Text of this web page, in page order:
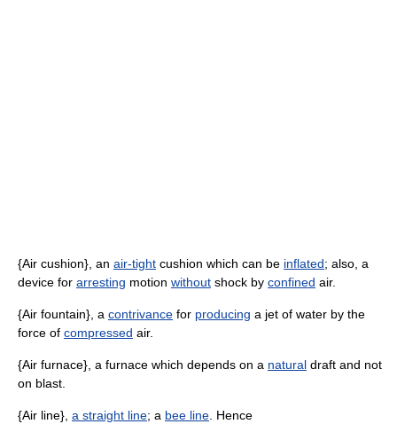
{Air cushion}, an air-tight cushion which can be inflated; also, a
device for arresting motion without shock by confined air.
{Air fountain}, a contrivance for producing a jet of water by the
force of compressed air.
{Air furnace}, a furnace which depends on a natural draft and not
on blast.
{Air line}, a straight line; a bee line . Hence